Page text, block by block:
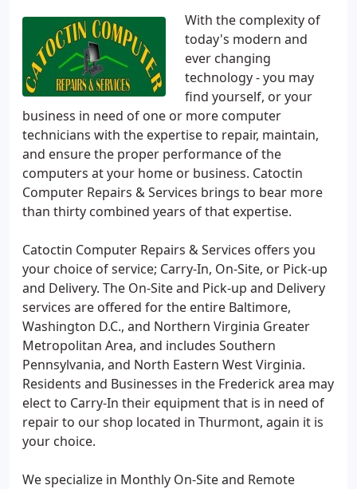
With the complexity of
today's modern and
ever changing
technology - you may
find yourself, or your
business in need of one or more computer
technicians with the expertise to repair, maintain,
and ensure the proper performance of the
computers at your home or business. Catoctin
Computer Repairs & Services brings to bear more
than thirty combined years of that expertise.
Catoctin Computer Repairs & Services offers you
your choice of service; Carry-In, On-Site, or Pick-up
and Delivery. The On-Site and Pick-up and Delivery
services are offered for the entire Baltimore,
Washington D.C., and Northern Virginia Greater
Metropolitan Area, and includes Southern
Pennsylvania, and North Eastern West Virginia.
Residents and Businesses in the Frederick area may
elect to Carry-In their equipment that is in need of
repair to our shop located in Thurmont, again it is
your choice.
We specialize in Monthly On-Site and Remote